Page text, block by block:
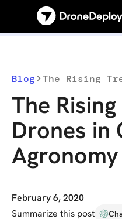
Blog
The
Drones in
Agronomy
February 6, 2020
Summarize this post